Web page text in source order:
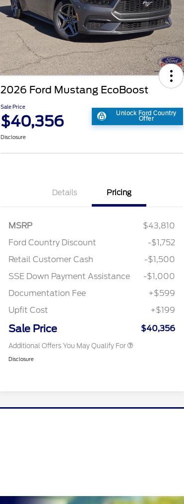
2026 Ford Mustang EcoBoost
Sale Price
$40,356 Unlock Ford Country
Offer
Disclosure
Details Pricing
MSRP
$43,810
Ford Country Discount
-$1,752
Retail Customer Cash
-$1,500
SSE Down Payment Assistance
-$1,000
Documentation Fee
+$599
Upfit Cost
+$199
Sale Price $40,356
Additional Offers You May Qualify For
Commerce Exclusive Cash
2026 College Student Recognition
$750
2026 First Responder Recognition
$500
Disclosure